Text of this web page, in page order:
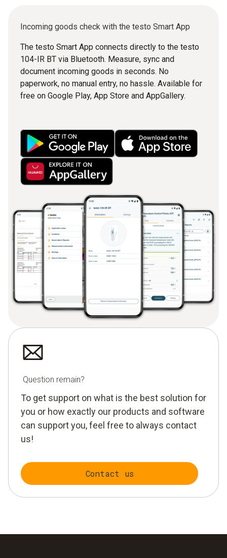
Incoming goods check with the testo Smart App
The testo Smart App connects directly to the testo
104-IR BT via Bluetooth. Measure, sync and
document incoming goods in seconds. No
paperwork, no manual entry, no hassle. Available for
free on Google Play, App Store and AppGallery.
Question remain?
To get support on what is the best solution for
you or how exactly our products and software
can support you, feel free to always contact
us!
Contact us